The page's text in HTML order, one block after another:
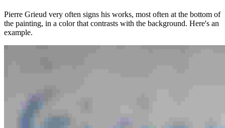
Pierre Grieud very often signs his works, most often at the bottom of
the painting, in a color that contrasts with the background. Here's an
example.